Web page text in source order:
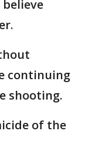
continuing
shooting.
of the